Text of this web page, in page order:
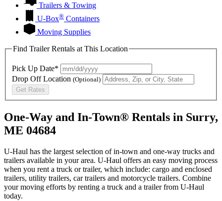
Trailers & Towing
U-Box® Containers
Moving Supplies
Find Trailer Rentals at This Location
Pick Up Date*
Drop Off Location (Optional)
Get Rates
One-Way and In-Town® Rentals in Surry,
ME 04684
U-Haul has the largest selection of in-town and one-way trucks and
trailers available in your area. U-Haul offers an easy moving process
when you rent a truck or trailer, which include: cargo and enclosed
trailers, utility trailers, car trailers and motorcycle trailers. Combine
your moving efforts by renting a truck and a trailer from U-Haul
today.